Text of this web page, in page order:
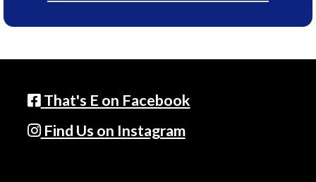
That's E on Facebook
Find Us on Instagram